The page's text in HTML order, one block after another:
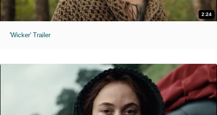
2:24
'Wicker' Trailer